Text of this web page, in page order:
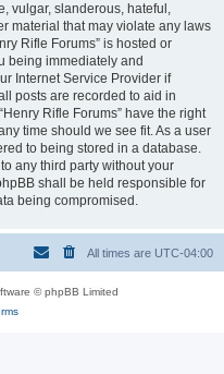
vulgar, slanderous, hateful,
material that may violate any laws
Rifle Forums” is hosted or
being immediately and
Internet Service Provider if
posts are recorded to aid in
Rifle Forums” have the right
time should we see fit. As a user
to being stored in a database.
any third party without your
shall be held responsible for
being compromised.
All times are UTC-04:00
© phpBB Limited